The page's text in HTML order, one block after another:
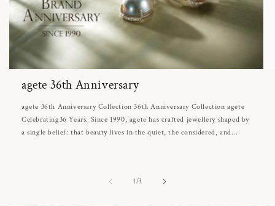
agete 36th Anniversary
agete 36th Anniversary Collection 36th Anniversary Collection agete
Celebrating36 Years. Since 1990, agete has crafted jewellery shaped by
a single belief: that beauty lives in the quiet, the considered, and...
1/of3